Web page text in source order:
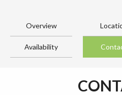
Overview
Availability